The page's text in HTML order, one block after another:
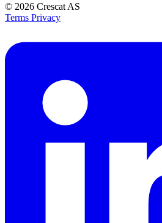
© 2026 Crescat AS
Terms Privacy